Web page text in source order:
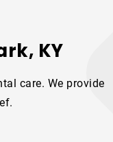
KY
care. We provide